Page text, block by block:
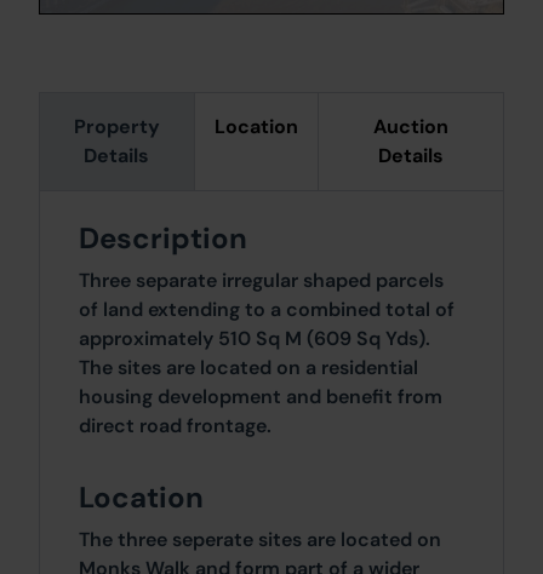
Property
Details
Location
Auction
Details
Description
Three separate irregular shaped parcels
of land extending to a combined total of
approximately 510 Sq M (609 Sq Yds).
The sites are located on a residential
housing development and benefit from
direct road frontage.
Location
The three seperate sites are located on
Monks Walk and form part of a wider